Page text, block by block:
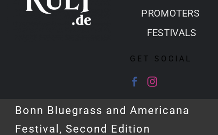
PROMOTERS
FESTIVALS
GET SOCIAL
Bonn Bluegrass and Americana
Festival, Second Edition